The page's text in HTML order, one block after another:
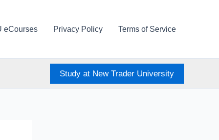
eCourses Privacy Policy Terms of Service
Study at New Trader University